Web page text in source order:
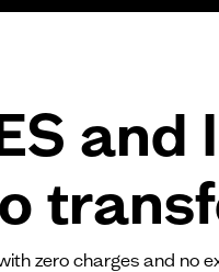
$0
fees?
and
zero charges and no